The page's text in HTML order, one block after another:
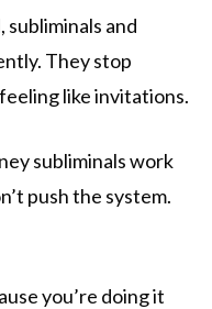
and
They stop
like invitations.
subliminals work
push the system.
you’re doing it